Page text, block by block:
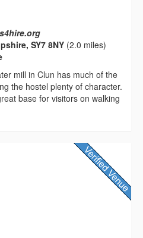
SY7 8NY (2.0 miles)
mill in Clun has much of the
the hostel plenty of character.
base for visitors on walking